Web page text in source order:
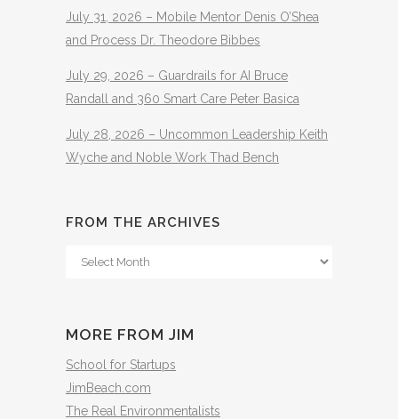
July 31, 2026 – Mobile Mentor Denis O’Shea
and Process Dr. Theodore Bibbes
July 29, 2026 – Guardrails for AI Bruce
Randall and 360 Smart Care Peter Basica
July 28, 2026 – Uncommon Leadership Keith
Wyche and Noble Work Thad Bench
FROM THE ARCHIVES
From
MORE FROM JIM
School for Startups
JimBeach.com
The Real Environmentalists